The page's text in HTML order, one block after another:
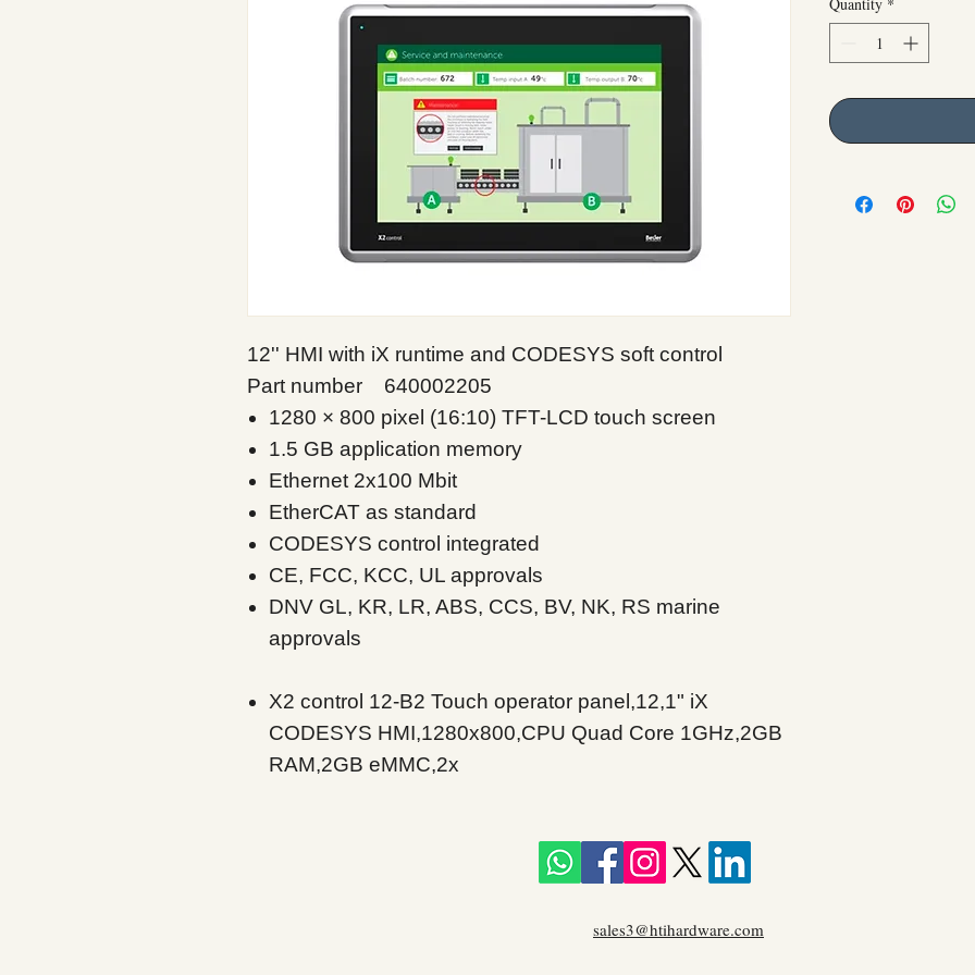
12'' HMI with iX runtime and CODESYS soft control
Part number 640002205
1280 × 800 pixel (16:10) TFT-LCD touch screen
1.5 GB application memory
Ethernet 2x100 Mbit
EtherCAT as standard
CODESYS control integrated
CE, FCC, KCC, UL approvals
DNV GL, KR, LR, ABS, CCS, BV, NK, RS marine
approvals
X2 control 12-B2 Touch operator panel,12,1" iX
CODESYS HMI,1280x800,CPU Quad Core 1GHz,2GB
RAM,2GB eMMC,2x
sales3@htihardware.com